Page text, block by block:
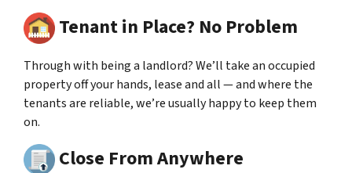
Tenant in Place? No Problem
Through with being a landlord? We’ll take an occupied
property off your hands, lease and all — and where the
tenants are reliable, we’re usually happy to keep them
on.
Close From Anywhere